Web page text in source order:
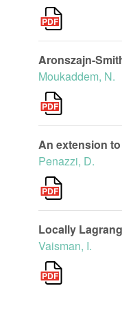
Aronszajn-
Moukaddem, N.
An extension
Penazzi, D.
Locally
Vaisman, I.